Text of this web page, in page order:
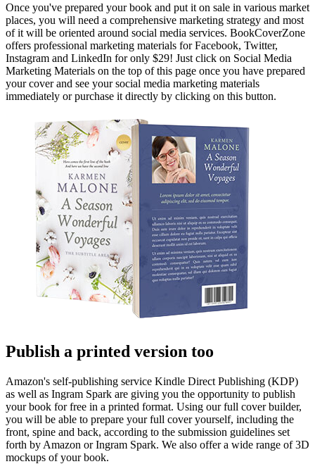
Once you've prepared your book and put it on sale in various market
places, you will need a comprehensive marketing strategy and most
of it will be oriented around social media services. BookCoverZone
offers professional marketing materials for Facebook, Twitter,
Instagram and LinkedIn for only $29! Just click on Social Media
Marketing Materials on the top of this page once you have prepared
your cover and see your social media marketing materials
immediately or purchase it directly by clicking on this button.
Publish a printed version too
Amazon's self-publishing service Kindle Direct Publishing (KDP)
as well as Ingram Spark are giving you the opportunity to publish
your book for free in a printed format. Using our full cover builder,
you will be able to prepare your full cover yourself, including the
front, spine and back, according to the submission guidelines set
forth by Amazon or Ingram Spark. We also offer a wide range of 3D
mockups of your book.